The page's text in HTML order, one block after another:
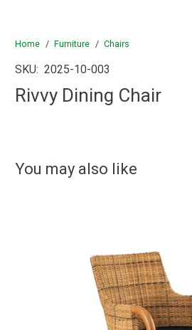
Home / Furniture / Chairs
SKU: 2025-10-003
Rivvy Dining Chair
You may also like